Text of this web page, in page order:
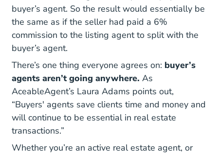
buyer’s agent. So the result would essentially be
the same as if the seller had paid a 6%
commission to the listing agent to split with the
buyer’s agent.
There’s one thing everyone agrees on: buyer’s
agents aren’t going anywhere. As
AceableAgent’s Laura Adams points out,
“Buyers' agents save clients time and money and
will continue to be essential in real estate
transactions.”
Whether you’re an active real estate agent, or